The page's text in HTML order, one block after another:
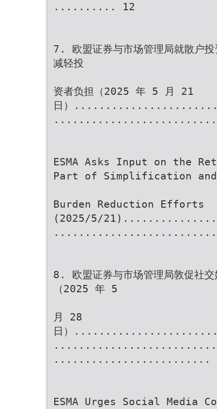
.......... 12
7. 欧盟证券与市场管理局就散户
减轻投
资者负担（2025 年 5 月 21
日）
ESMA Asks Input on the
Part of Simplification and
Burden Reduction Efforts
(2025/5/
8. 欧盟证券与市场管理局敦促社交
（2025 年 5
月 28
日）
.........................
ESMA Urges Social Media